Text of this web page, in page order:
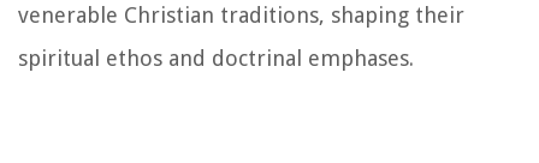
venerable Christian traditions, shaping their
spiritual ethos and doctrinal emphases.